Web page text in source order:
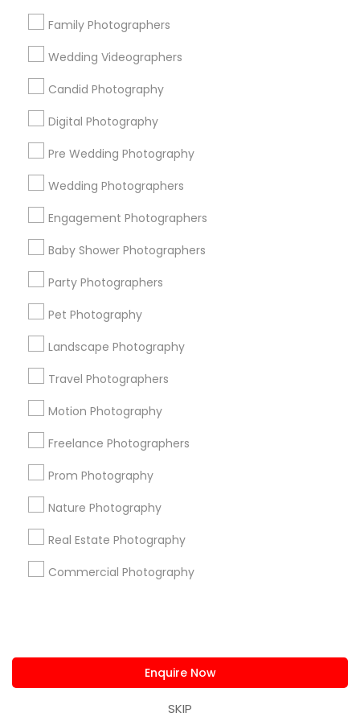
Family Photographers
Wedding Videographers
Candid Photography
Digital Photography
Pre Wedding Photography
Wedding Photographers
Engagement Photographers
Baby Shower Photographers
Party Photographers
Pet Photography
Landscape Photography
Travel Photographers
Motion Photography
Freelance Photographers
Prom Photography
Nature Photography
Real Estate Photography
Commercial Photography
Enquire Now
SKIP
Useful Links
Badge
Sitemap
Find and Post Ads
Get IT Training
Find Events & Tickets
Corporate
+1-512-788-5300
us.sulekha@sulekha.com
Stay Connected
Sulekha App
About us Contact us
Terms & Conditions
Privacy Policy
Advertise with us